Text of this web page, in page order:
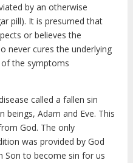
by an otherwise
pill). It is presumed that
or believes the
never cures the underlying
the symptoms
called a fallen sin
Adam and Eve. This
God. The only
was provided by God
Son to become sin for us